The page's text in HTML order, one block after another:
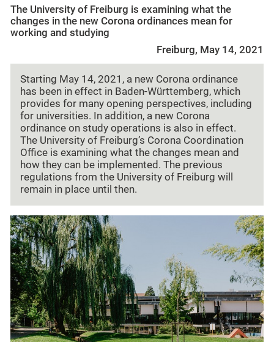
The University of Freiburg is examining what the
changes in the new Corona ordinances mean for
working and studying
Freiburg, May 14, 2021
Starting May 14, 2021, a new Corona ordinance
has been in effect in Baden-Württemberg, which
provides for many opening perspectives, including
for universities. In addition, a new Corona
ordinance on study operations is also in effect.
The University of Freiburg’s Corona Coordination
Office is examining what the changes mean and
how they can be implemented. The previous
regulations from the University of Freiburg will
remain in place until then.